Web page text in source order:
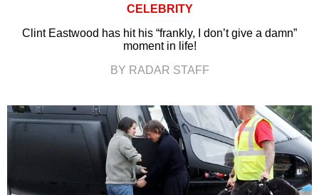
CELEBRITY
Clint Eastwood has hit his “frankly, I don’t give a damn”
moment in life!
BY RADAR STAFF